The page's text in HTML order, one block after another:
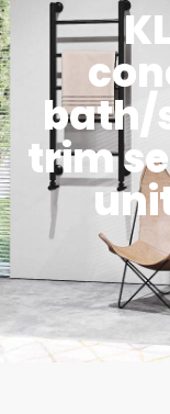
bath/
trim